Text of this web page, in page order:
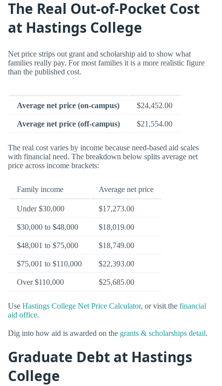
The Real Out-of-Pocket Cost
at Hastings College
Net price strips out grant and scholarship aid to show what
families really pay. For most families it is a more realistic figure
than the published cost.
Average net price (on-campus) $24,452.00
Average net price (off-campus) $21,554.00
The real cost varies by income because need-based aid scales
with financial need. The breakdown below splits average net
price across income brackets:
Family income Average net price
Under $30,000 $17,273.00
$30,000 to $48,000 $18,019.00
$48,001 to $75,000 $18,749.00
$75,001 to $110,000 $22,393.00
Over $110,000 $25,685.00
Use Hastings College Net Price Calculator, or visit the financial
aid office.
Dig into how aid is awarded on the grants & scholarships detail.
Graduate Debt at Hastings
College